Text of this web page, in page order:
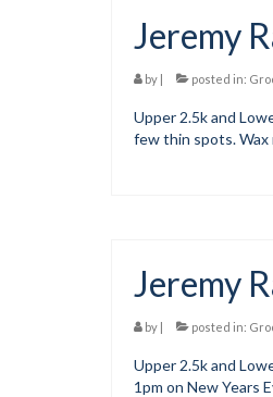
Jeremy
by | posted in:
Upper 2.5k and
few thin spots. Wax
Jeremy
by | posted in:
Upper 2.5k and
1pm on New Years